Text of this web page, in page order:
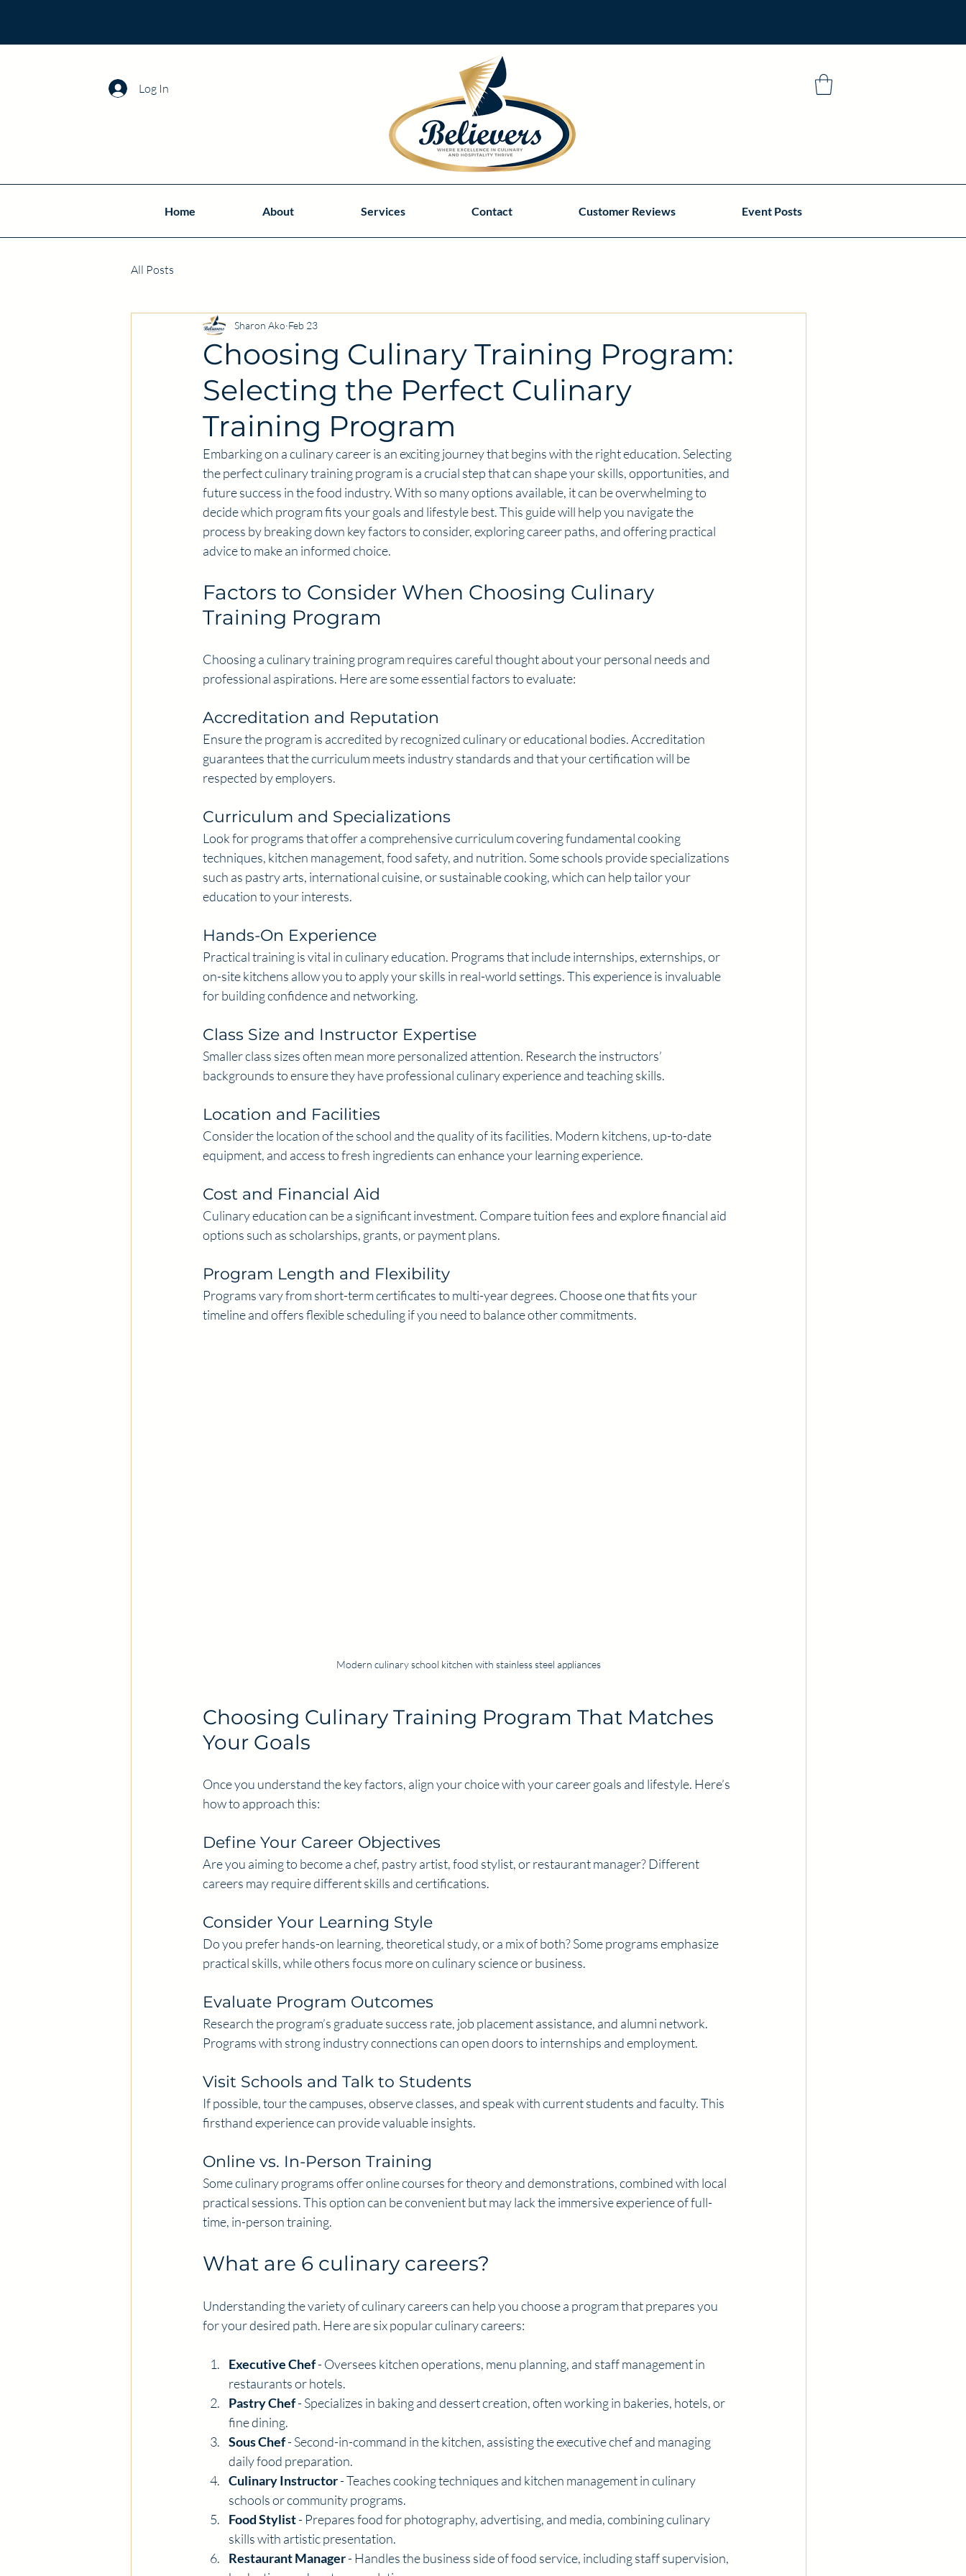
Log In
Home About Services Contact Customer Reviews Event Posts
All Posts
Choosing Culinary Training Program:
Selecting the Perfect Culinary
Training Program
Sharon Ako Feb 23
Embarking on a culinary career is an exciting journey that begins with the right education. Selecting
the perfect culinary training program is a crucial step that can shape your skills, opportunities, and
future success in the food industry. With so many options available, it can be overwhelming to
decide which program fits your goals and lifestyle best. This guide will help you navigate the
process by breaking down key factors to consider, exploring career paths, and offering practical
advice to make an informed choice.
Factors to Consider When Choosing Culinary
Training Program
Choosing a culinary training program requires careful thought about your personal needs and
professional aspirations. Here are some essential factors to evaluate:
Accreditation and Reputation
Ensure the program is accredited by recognized culinary or educational bodies. Accreditation
guarantees that the curriculum meets industry standards and that your certification will be
respected by employers.
Curriculum and Specializations
Look for programs that offer a comprehensive curriculum covering fundamental cooking
techniques, kitchen management, food safety, and nutrition. Some schools provide specializations
such as pastry arts, international cuisine, or sustainable cooking, which can help tailor your
education to your interests.
Hands-On Experience
Practical training is vital in culinary education. Programs that include internships, externships, or
on-site kitchens allow you to apply your skills in real-world settings. This experience is invaluable
for building confidence and networking.
Class Size and Instructor Expertise
Smaller class sizes often mean more personalized attention. Research the instructors’
backgrounds to ensure they have professional culinary experience and teaching skills.
Location and Facilities
Consider the location of the school and the quality of its facilities. Modern kitchens, up-to-date
equipment, and access to fresh ingredients can enhance your learning experience.
Cost and Financial Aid
Culinary education can be a significant investment. Compare tuition fees and explore financial aid
options such as scholarships, grants, or payment plans.
Program Length and Flexibility
Programs vary from short-term certificates to multi-year degrees. Choose one that fits your
timeline and offers flexible scheduling if you need to balance other commitments.
Modern culinary school kitchen with stainless steel appliances
Choosing Culinary Training Program That Matches
Your Goals
Once you understand the key factors, align your choice with your career goals and lifestyle. Here’s
how to approach this:
Define Your Career Objectives
Are you aiming to become a chef, pastry artist, food stylist, or restaurant manager? Different
careers may require different skills and certifications.
Consider Your Learning Style
Do you prefer hands-on learning, theoretical study, or a mix of both? Some programs emphasize
practical skills, while others focus more on culinary science or business.
Evaluate Program Outcomes
Research the program’s graduate success rate, job placement assistance, and alumni network.
Programs with strong industry connections can open doors to internships and employment.
Visit Schools and Talk to Students
If possible, tour the campuses, observe classes, and speak with current students and faculty. This
firsthand experience can provide valuable insights.
Online vs. In-Person Training
Some culinary programs offer online courses for theory and demonstrations, combined with local
practical sessions. This option can be convenient but may lack the immersive experience of full-
time, in-person training.
What are 6 culinary careers?
Understanding the variety of culinary careers can help you choose a program that prepares you
for your desired path. Here are six popular culinary careers:
Executive Chef - Oversees kitchen operations, menu planning, and staff management in
restaurants or hotels.
Pastry Chef - Specializes in baking and dessert creation, often working in bakeries, hotels, or
fine dining.
Sous Chef - Second-in-command in the kitchen, assisting the executive chef and managing
daily food preparation.
Culinary Instructor - Teaches cooking techniques and kitchen management in culinary
schools or community programs.
Food Stylist - Prepares food for photography, advertising, and media, combining culinary
skills with artistic presentation.
Restaurant Manager - Handles the business side of food service, including staff supervision,